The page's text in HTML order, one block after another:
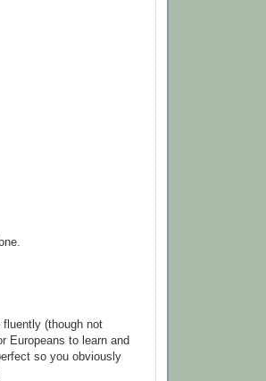
(though not
Europeans to learn and
so you obviously